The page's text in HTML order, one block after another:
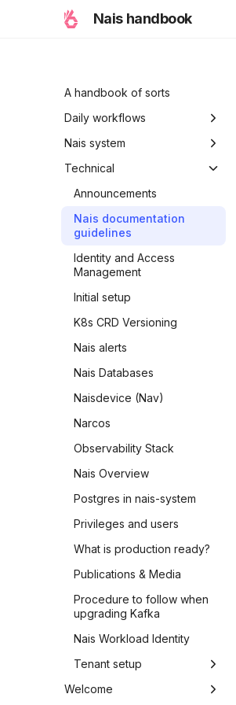
Nais handbook
A handbook of sorts
Daily workflows
Typical workflow
Nais system
Ambitions
Holiday modes
Initiative
A Nais day
A Nais period
Properties of Nais
Technical
Announcements
Nais documentation
guidelines
Identity and Access
Management
Initial setup
K8s CRD Versioning
Nais alerts
Nais Databases
Naisdevice (Nav)
Narcos
Observability Stack
Nais Overview
Postgres in nais-system
Privileges and users
What is production ready?
Publications & Media
Procedure to follow when
upgrading Kafka
Nais Workload Identity
Tenant setup
Step 1 - Nais-team
Welcome